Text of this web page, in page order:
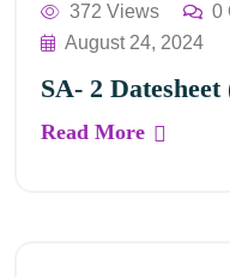
372 Views
0
August 24, 2024
SA- 2
Read More